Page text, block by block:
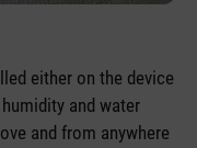
either on the device
and water
and from anywhere